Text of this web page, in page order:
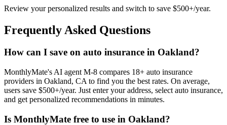
Review your personalized results and switch to save $500+/year.
Frequently Asked Questions
How can I save on auto insurance in Oakland?
MonthlyMate's AI agent M-8 compares 18+ auto insurance
providers in Oakland, CA to find you the best rates. On average,
users save $500+/year. Just enter your address, select auto insurance,
and get personalized recommendations in minutes.
Is MonthlyMate free to use in Oakland?